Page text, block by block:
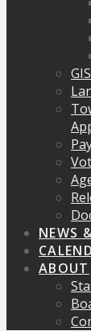
NEWS
ABOUT